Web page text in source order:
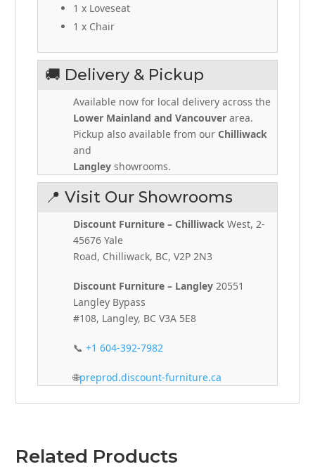
1 x Loveseat
1 x Chair
🚚 Delivery & Pickup
Available now for local delivery across the
Lower Mainland and Vancouver area.
Pickup also available from our Chilliwack
and
Langley showrooms.
📍 Visit Our Showrooms
Discount Furniture – Chilliwack West, 2-
45676 Yale
Road, Chilliwack, BC, V2P 2N3
Discount Furniture – Langley 20551
Langley Bypass
#108, Langley, BC V3A 5E8
📞+1 604-392-7982
🌐preprod.discount-furniture.ca
Related Products